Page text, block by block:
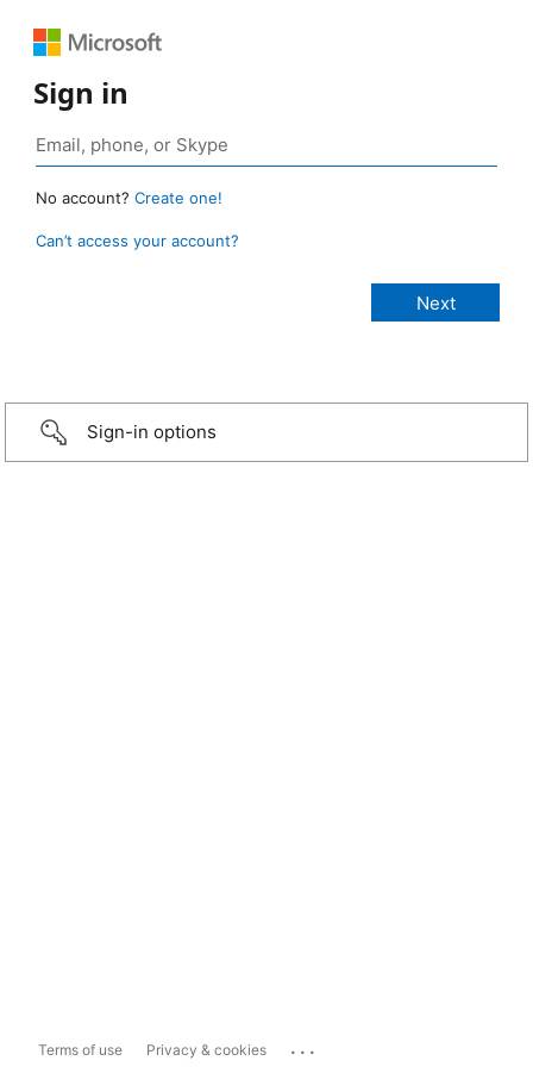
Sign in
No account? Create one!
Can’t access your account?
Sign-in options
Terms of use Privacy & cookies ...